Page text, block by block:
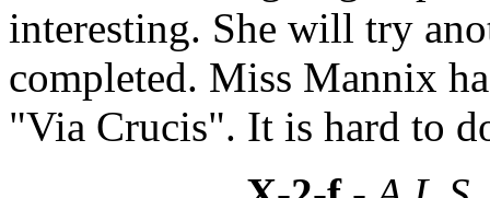
interesting. She will try
completed. Miss Mannix
"Via Crucis". It is hard to